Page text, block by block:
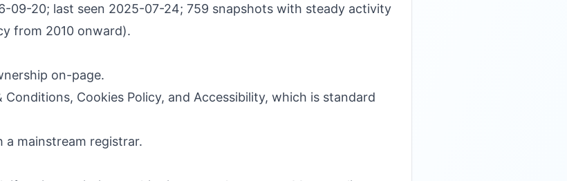
09-20; last seen 2025-07-24; 759 snapshots with steady activity
from 2010 onward).
on-page.
Conditions, Cookies Policy, and Accessibility, which is standard
a mainstream registrar.